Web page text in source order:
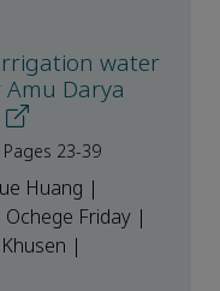
water
Darya
23-39
Huang |
Friday |
|